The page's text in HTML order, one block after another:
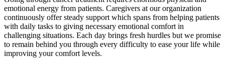
emotional energy from patients. Caregivers at our organization
continuously offer steady support which spans from helping patients
with daily tasks to giving necessary emotional comfort in
challenging situations. Each day brings fresh hurdles but we promise
to remain behind you through every difficulty to ease your life while
improving your comfort levels.